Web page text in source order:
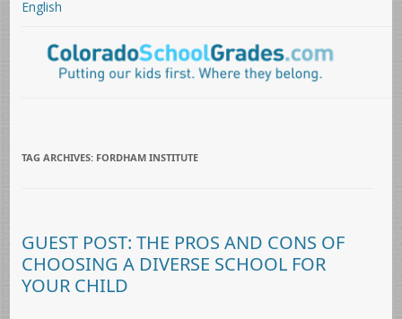
English
TAG ARCHIVES: FORDHAM INSTITUTE
GUEST POST: THE PROS AND CONS OF
CHOOSING A DIVERSE SCHOOL FOR
YOUR CHILD